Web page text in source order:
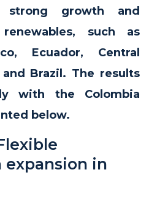
strong growth and
such as
Ecuador, Central
Brazil. The results
with the Colombia
below.
expansion in